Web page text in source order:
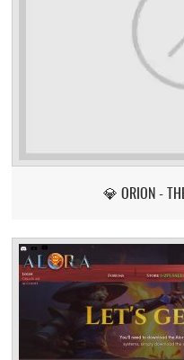
💎 ORION -